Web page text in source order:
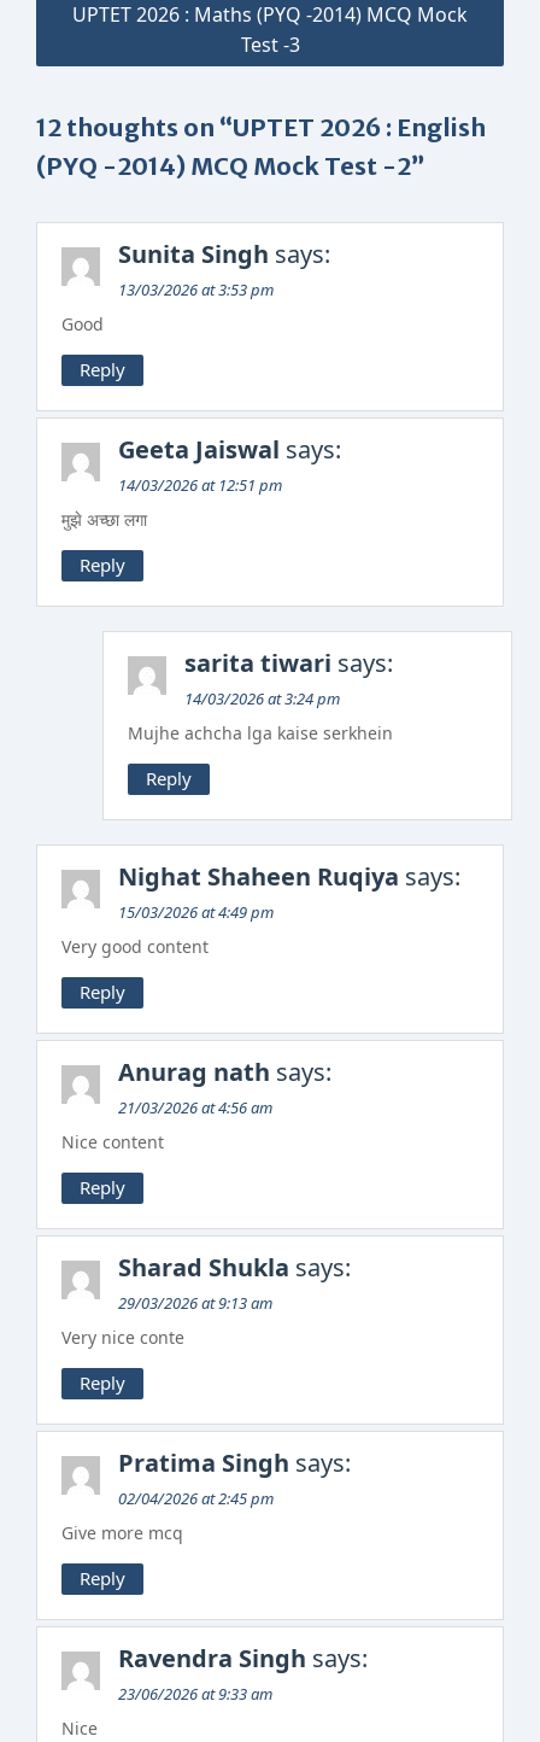
UPTET 2026 : Maths (PYQ -2014) MCQ Mock
Test -3
12 thoughts on “UPTET 2026 : English
(PYQ -2014) MCQ Mock Test -2”
Sunita Singh says:
13/03/2026 at 3:53 pm
Good
Reply
Geeta Jaiswal says:
14/03/2026 at 12:51 pm
मुझे अच्छा लगा
Reply
sarita tiwari says:
14/03/2026 at 3:24 pm
Mujhe achcha lga kaise serkhein
Reply
Nighat Shaheen Ruqiya says:
15/03/2026 at 4:49 pm
Very good content
Reply
Anurag nath says:
21/03/2026 at 4:56 am
Nice content
Reply
Sharad Shukla says:
29/03/2026 at 9:13 am
Very nice conte
Reply
Pratima Singh says:
02/04/2026 at 2:45 pm
Give more mcq
Reply
Ravendra Singh says:
23/06/2026 at 9:33 am
Nice